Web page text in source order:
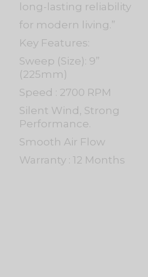
long-lasting reliability
for modern living.”
Key Features:
Sweep (Size): 9”
(225mm)
Speed : 2700 RPM
Silent Wind, Strong
Performance.
Smooth Air Flow
Warranty : 12 Months